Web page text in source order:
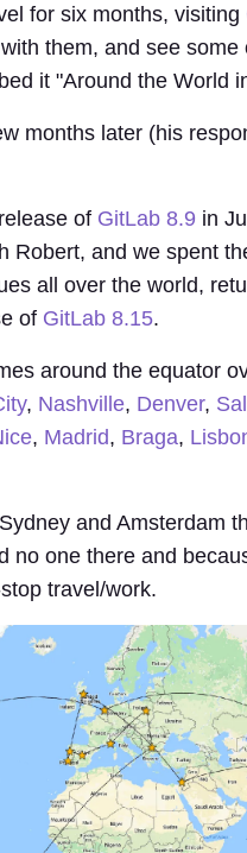
for six months, visiting
them, and see
it "Around the World
months later (his
of GitLab 8.9 in
Robert, and we spent
all over the world,
of GitLab 8.15.
around the equator
, Nashville, Denver,
, Madrid, Braga,
and Amsterdam
no one there and
travel/work.